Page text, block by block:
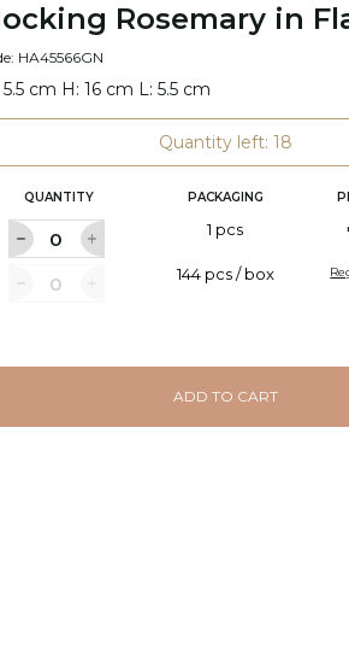
Rosemary in
HA45566GN
cm H: 16 cm L: 5.5 cm
Quantity left: 18
QUANTITY PACKAGING
1 pcs
144 pcs / box
ADD TO CART